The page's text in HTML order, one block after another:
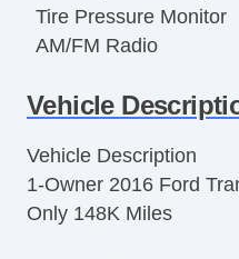
Tire Pressure Monitor
AM/FM Radio
Automatic Headlights
Steel Wheels
Power Windows
Interval Wipers
Vehicle
Vehicle Description
1-Owner 2016 Ford
Only 148K Miles